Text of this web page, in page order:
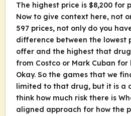
The highest price is $8,200 for
Now to give context here, not
597 prices, not only do you
difference between the lowest
offer and the highest that
from Costco or Mark Cuban for
Okay. So the games that we
limited to that drug, but it is a
think how much risk there is
aligned approach for how the